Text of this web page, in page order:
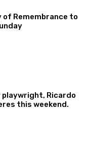
of Remembrance to
playwright, Ricardo
this weekend.